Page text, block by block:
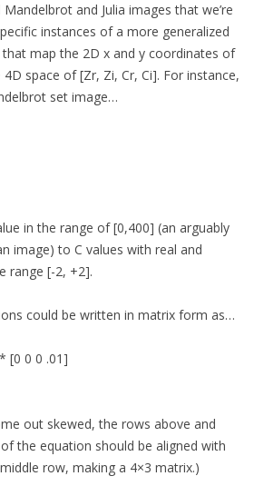
and Julia images that we’re
instances of a more generalized
map the 2D x and y coordinates of
space of [Zr, Zi, Cr, Ci]. For instance,
set image…
in the range of [0,400] (an arguably
image) to C values with real and
range [-2, +2].
could be written in matrix form as…
[0 0 0 .01]
out skewed, the rows above and
the equation should be aligned with
row, making a 4×3 matrix.)